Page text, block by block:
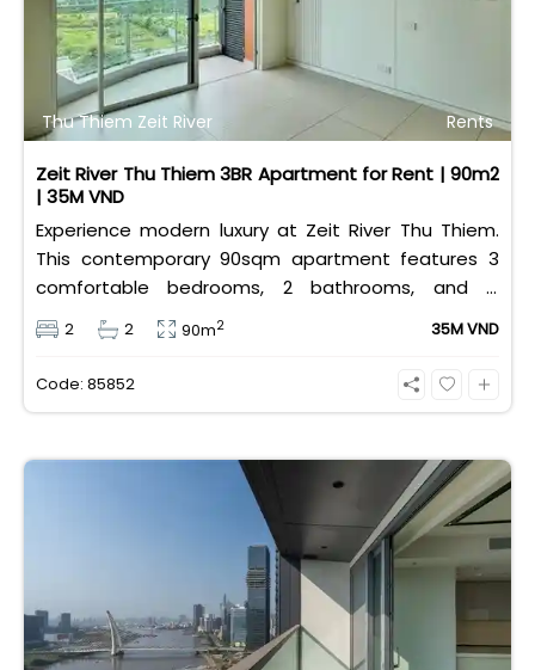
Thu Thiem Zeit River Rents
Zeit River Thu Thiem 3BR Apartment for Rent | 90m2
| 35M VND
Experience modern luxury at Zeit River Thu Thiem.
This contemporary 90sqm apartment features 3
comfortable bedrooms, 2 bathrooms, and is
equipped with high-quality basic furniture. Priced at
an attractive 35 million VND/month, it offers a
premium, well-connected lifestyle just minutes
2 2 90m2 35M VND
Code: 85852